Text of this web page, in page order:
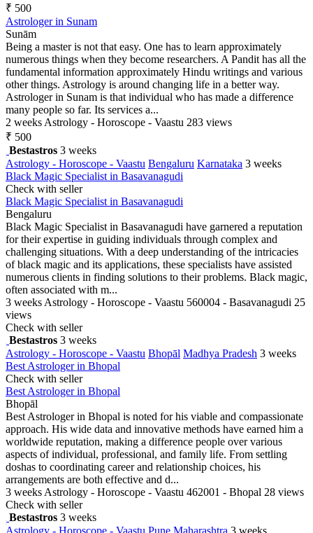
₹ 500
Astrologer in Sunam
Sunām
Being a master is not that easy. One has to learn approximately
numerous things when they become researchers. A Pandit has all the
fundamental information approximately Hindu writings and various
other things. Astrology is around changing life in a better way.
Astrologer in Sunam is that individual who has made a difference
many people so far. Its services a...
2 weeks Astrology - Horoscope - Vaastu 283 views
₹ 500
Bestastros 3 weeks
Astrology - Horoscope - Vaastu Bengaluru Karnataka 3 weeks
Black Magic Specialist in Basavanagudi
Check with seller
Black Magic Specialist in Basavanagudi
Bengaluru
Black Magic Specialist in Basavanagudi have garnered a reputation
for their expertise in guiding individuals through complex and
challenging situations. With a deep understanding of the intricacies
of black magic and its applications, these specialists have assisted
numerous clients in finding solutions to their problems. Black magic,
often associated with m...
3 weeks Astrology - Horoscope - Vaastu 560004 - Basavanagudi 25
views
Check with seller
Bestastros 3 weeks
Astrology - Horoscope - Vaastu Bhopāl Madhya Pradesh 3 weeks
Best Astrologer in Bhopal
Check with seller
Best Astrologer in Bhopal
Bhopāl
Best Astrologer in Bhopal is noted for his viable and compassionate
approach. His wide data and innovative methods have earned him a
worldwide reputation, making a difference people over various
aspects of individual, professional, and family life. From settling
doshas to coordinating career and relationship choices, his
arrangements are both effective and d...
3 weeks Astrology - Horoscope - Vaastu 462001 - Bhopal 28 views
Check with seller
Bestastros 3 weeks
Astrology - Horoscope - Vaastu Pune Maharashtra 3 weeks